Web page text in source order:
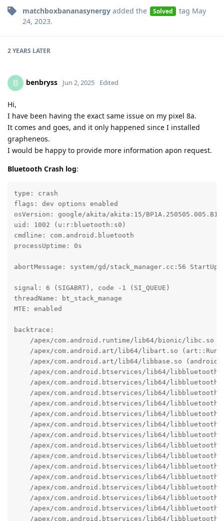
matchboxbananasynergy added the Solved tag May
24, 2023.
2 YEARS LATER
B benbryss Jun 2, 2025 Edited
Hi,
I have been having the exact same issue on my pixel 8a.
It comes and goes, and it only happened since I installed
grapheneos.
I would be happy to provide more information apon request.
Bluetooth Crash log:
type: crash
flags: dev options enabled
osVersion: google/akita/akita:15/BP1A.250505.005.B1/
uid: 1002 (u:r:bluetooth:s0)
cmdline: com.android.bluetooth
processUptime: 0s
abortMessage: system/gd/stack_manager.cc:56
signal: 6 (SIGABRT), code -1 (SI_QUEUE)
threadName: bt_stack_manage
MTE: enabled
backtrace:
/apex/com.android.runtime/lib64/bionic/libc.so
/apex/com.android.art/lib64/libart.so
/apex/com.android.art/lib64/libbase.so
/apex/com.android.btservices/lib64/
/apex/com.android.btservices/lib64/
/apex/com.android.btservices/lib64/
/apex/com.android.btservices/lib64/
/apex/com.android.btservices/lib64/
/apex/com.android.btservices/lib64/
/apex/com.android.btservices/lib64/
/apex/com.android.btservices/lib64/
/apex/com.android.btservices/lib64/
/apex/com.android.btservices/lib64/
/apex/com.android.btservices/lib64/
/apex/com.android.btservices/lib64/
/apex/com.android.btservices/lib64/
/apex/com.android.btservices/lib64/
/apex/com.android.btservices/lib64/